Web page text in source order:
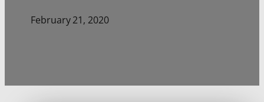
February 21, 2020